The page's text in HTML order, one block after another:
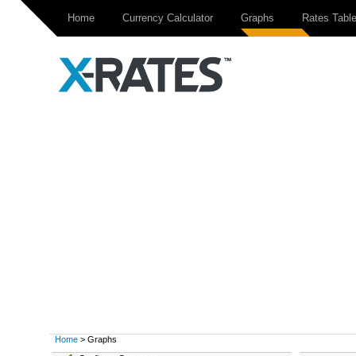
Home Currency Calculator Graphs Rates Table
Home > Graphs